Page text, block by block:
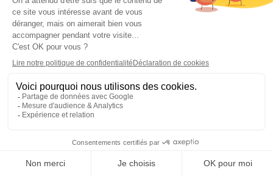
Resources
Blog
Templates & Guides
ROI Calculator - Digital Workplace
Use cases
Partners